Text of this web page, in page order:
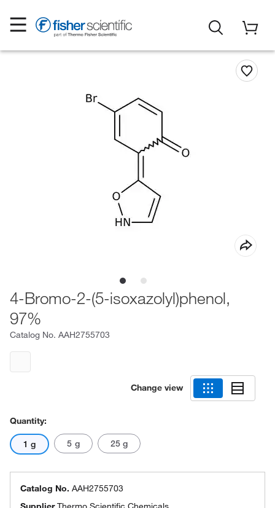
4-Bromo-2-(5-isoxazolyl)phenol,
97%
Catalog No. AAH2755703
Change view
Quantity:
1 g 5 g 25 g
Catalog No. AAH2755703